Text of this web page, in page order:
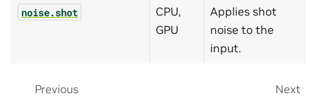
noise.shot
CPU,
GPU
Applies shot
noise to the
input.
Previous Next